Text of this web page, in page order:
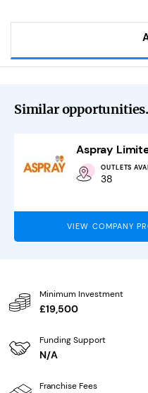
Similar
Aspray
OUTLETS
38
VIEW COMPANY
Minimum Investment
£19,500
Funding Support
N/A
Franchise Fees